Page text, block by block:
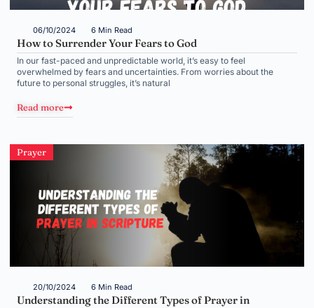
06/10/2024 6 Min Read
How to Surrender Your Fears to God
In our fast-paced and unpredictable world, it’s easy to feel
overwhelmed by fears and uncertainties. From worries about the
future to personal struggles, it’s natural
Read more
Prayer
20/10/2024 6 Min Read
Understanding the Different Types of Prayer in